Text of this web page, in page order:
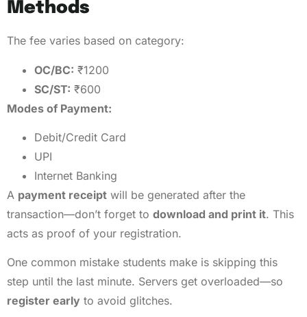
Methods
The fee varies based on category:
OC/BC: ₹1200
SC/ST: ₹600
Modes of Payment:
Debit/Credit Card
UPI
Internet Banking
A payment receipt will be generated after the
transaction—don’t forget to download and print it. This
acts as proof of your registration.
One common mistake students make is skipping this
step until the last minute. Servers get overloaded—so
register early to avoid glitches.